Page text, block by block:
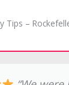
Tips –